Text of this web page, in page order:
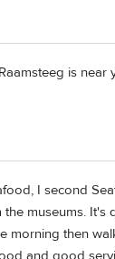
is
I second
museums. It's
morning then